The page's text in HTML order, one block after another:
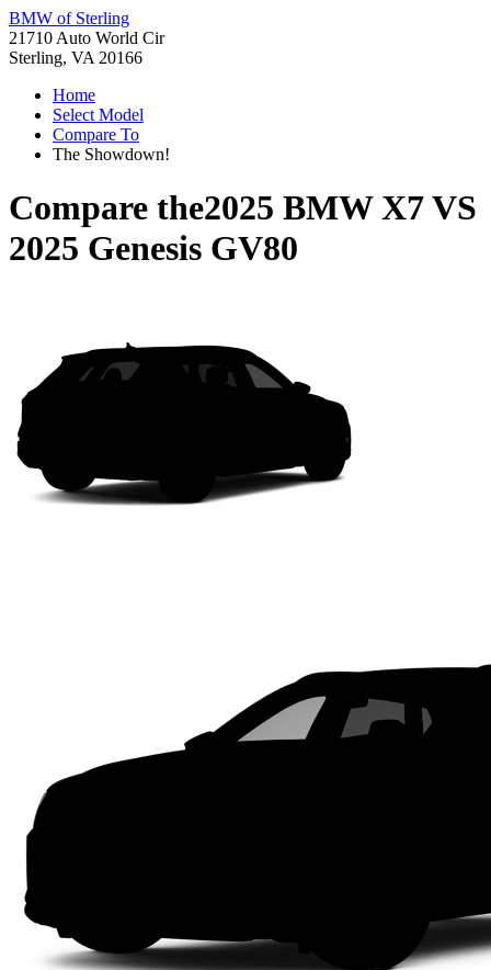
BMW of Sterling
21710 Auto World Cir
Sterling, VA 20166
Home
Select Model
Compare To
The Showdown!
Compare the2025 BMW X7VS
2025 Genesis GV80